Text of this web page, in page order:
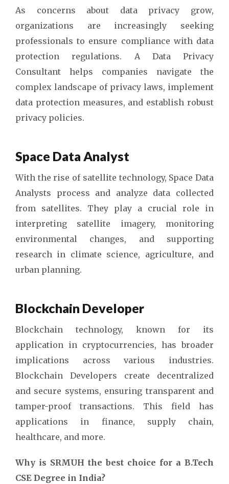
As concerns about data privacy grow,
organizations are increasingly seeking
professionals to ensure compliance with data
protection regulations. A Data Privacy
Consultant helps companies navigate the
complex landscape of privacy laws, implement
data protection measures, and establish robust
privacy policies.
Space Data Analyst
With the rise of satellite technology, Space Data
Analysts process and analyze data collected
from satellites. They play a crucial role in
interpreting satellite imagery, monitoring
environmental changes, and supporting
research in climate science, agriculture, and
urban planning.
Blockchain Developer
Blockchain technology, known for its
application in cryptocurrencies, has broader
implications across various industries.
Blockchain Developers create decentralized
and secure systems, ensuring transparent and
tamper-proof transactions. This field has
applications in finance, supply chain,
healthcare, and more.
Why is SRMUH the best choice for a B.Tech
CSE Degree in India?